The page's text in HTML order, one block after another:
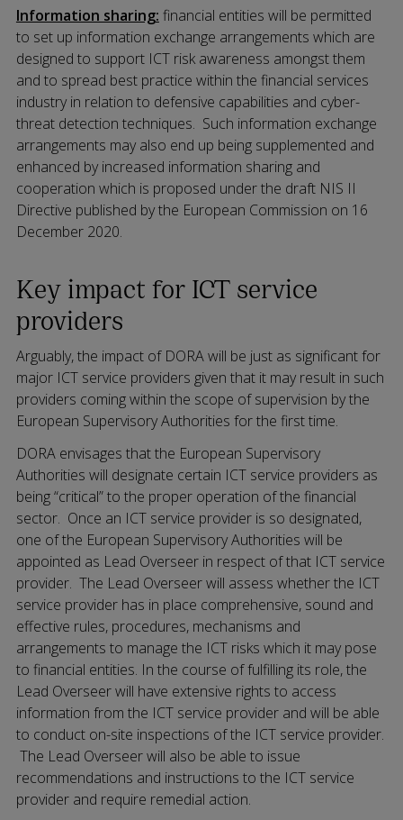
Information sharing: financial entities will be permitted
to set up information exchange arrangements which are
designed to support ICT risk awareness amongst them
and to spread best practice within the financial services
industry in relation to defensive capabilities and cyber-
threat detection techniques. Such information exchange
arrangements may also end up being supplemented and
enhanced by increased information sharing and
cooperation which is proposed under the draft NIS II
Directive published by the European Commission on 16
December 2020.
Key impact for ICT service
providers
Arguably, the impact of DORA will be just as significant for
major ICT service providers given that it may result in such
providers coming within the scope of supervision by the
European Supervisory Authorities for the first time.
DORA envisages that the European Supervisory
Authorities will designate certain ICT service providers as
being “critical” to the proper operation of the financial
sector. Once an ICT service provider is so designated,
one of the European Supervisory Authorities will be
appointed as Lead Overseer in respect of that ICT service
provider. The Lead Overseer will assess whether the ICT
service provider has in place comprehensive, sound and
effective rules, procedures, mechanisms and
arrangements to manage the ICT risks which it may pose
to financial entities. In the course of fulfilling its role, the
Lead Overseer will have extensive rights to access
information from the ICT service provider and will be able
to conduct on-site inspections of the ICT service provider.
The Lead Overseer will also be able to issue
recommendations and instructions to the ICT service
provider and require remedial action.